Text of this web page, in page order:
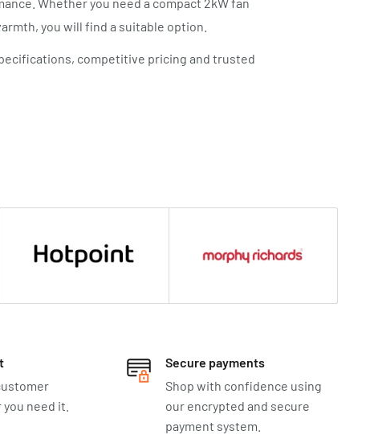
you will find a suitable option.
competitive pricing and trusted
need it.
Secure payments
Shop with confidence using
our encrypted and secure
payment system.